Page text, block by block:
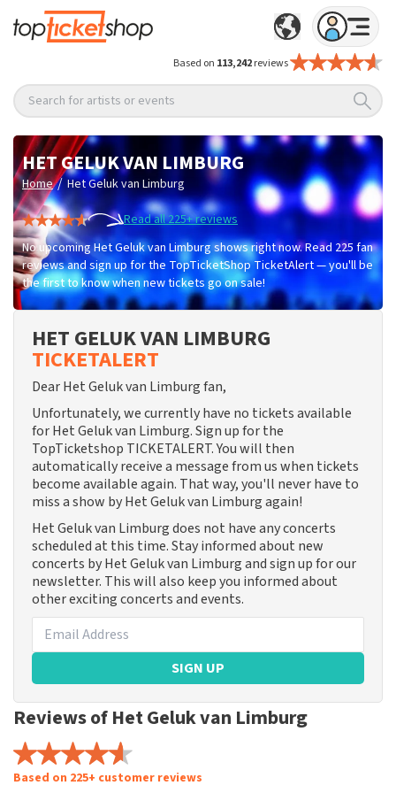
Based on 113,242reviews
Search for artists or events
HET GELUK VAN LIMBURG
Home / Het Geluk van Limburg
Read all 225+ reviews
No upcoming Het Geluk van Limburg shows right now. Read 225 fan
reviews and sign up for the TopTicketShop TicketAlert — you'll be
the first to know when new tickets go on sale!
HET GELUK VAN LIMBURG
TICKETALERT
Dear Het Geluk van Limburg fan,
Unfortunately, we currently have no tickets available
for Het Geluk van Limburg. Sign up for the
TopTicketshop TICKETALERT. You will then
automatically receive a message from us when tickets
become available again. That way, you'll never have to
miss a show by Het Geluk van Limburg again!
Het Geluk van Limburg does not have any concerts
scheduled at this time. Stay informed about new
concerts by Het Geluk van Limburg and sign up for our
newsletter. This will also keep you informed about
other exciting concerts and events.
SIGN UP
Reviews of Het Geluk van Limburg
Based on 225+ customer reviews